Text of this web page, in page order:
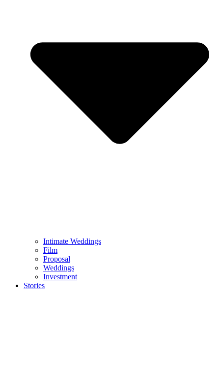
Intimate Weddings
Film
Proposal
Weddings
Investment
Stories